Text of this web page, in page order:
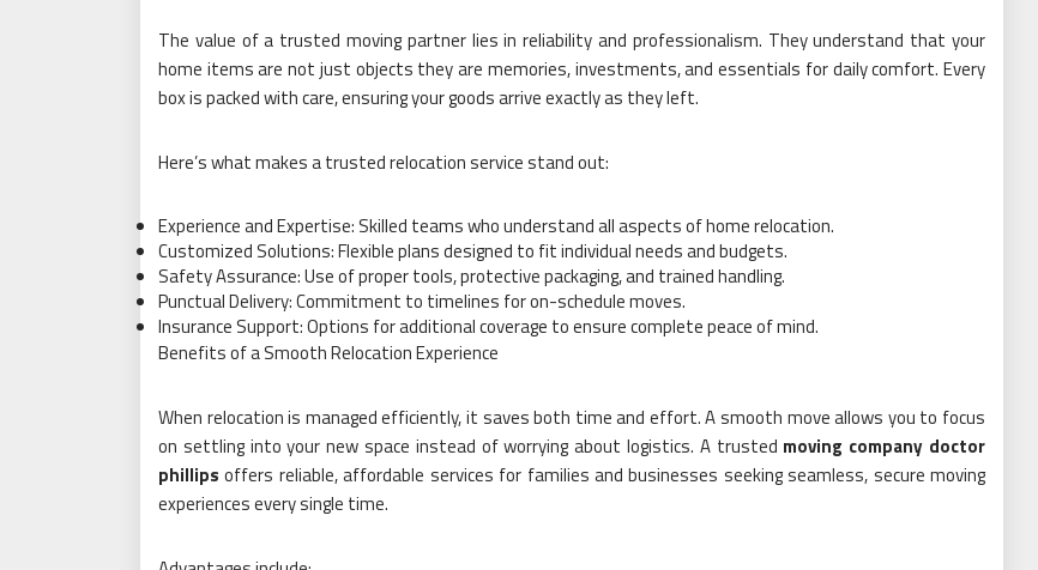
The value of a trusted moving partner lies in reliability and professionalism. They understand that your
home items are not just objects they are memories, investments, and essentials for daily comfort. Every
box is packed with care, ensuring your goods arrive exactly as they left.
Here’s what makes a trusted relocation service stand out:
Experience and Expertise: Skilled teams who understand all aspects of home relocation.
Customized Solutions: Flexible plans designed to fit individual needs and budgets.
Safety Assurance: Use of proper tools, protective packaging, and trained handling.
Punctual Delivery: Commitment to timelines for on-schedule moves.
Insurance Support: Options for additional coverage to ensure complete peace of mind.
Benefits of a Smooth Relocation Experience
When relocation is managed efficiently, it saves both time and effort. A smooth move allows you to focus
on settling into your new space instead of worrying about logistics. A trusted moving company doctor
phillips offers reliable, affordable services for families and businesses seeking seamless, secure moving
experiences every single time.